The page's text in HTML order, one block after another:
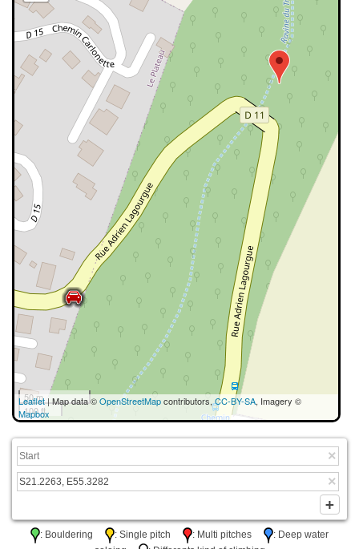
50 m
100 ft
Leaflet| Map data ©OpenStreetMapcontributors,CC-BY-SA, Imagery ©
Mapbox
: Bouldering : Single pitch : Multi pitches
: Deep water